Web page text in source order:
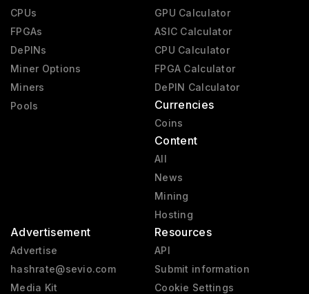
CPUs
FPGAs
DePINs
Miner Options
Miners
Pools
GPU Calculator
ASIC Calculator
CPU Calculator
FPGA Calculator
DePIN Calculator
Currencies
Coins
Content
All
News
Mining
Hosting
Advertisement
Advertise
hashrate@sevio.com
Media Kit
Resources
API
Submit information
Cookie Settings